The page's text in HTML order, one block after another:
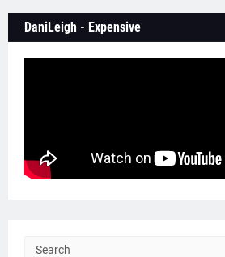
DaniLeigh - Expensive